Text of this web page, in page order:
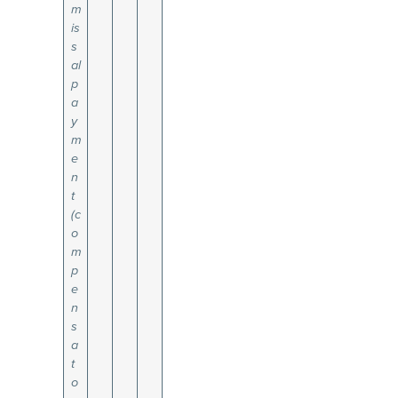
m
is
s
al
p
a
y
m
e
n
t
(c
o
m
p
e
n
s
a
t
o